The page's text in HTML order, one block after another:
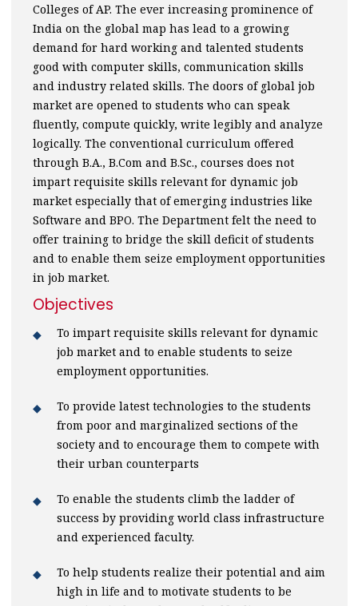
Colleges of AP. The ever increasing prominence of
India on the global map has lead to a growing
demand for hard working and talented students
good with computer skills, communication skills
and industry related skills. The doors of global job
market are opened to students who can speak
fluently, compute quickly, write legibly and analyze
logically. The conventional curriculum offered
through B.A., B.Com and B.Sc., courses does not
impart requisite skills relevant for dynamic job
market especially that of emerging industries like
Software and BPO. The Department felt the need to
offer training to bridge the skill deficit of students
and to enable them seize employment opportunities
in job market.
Objectives
To impart requisite skills relevant for dynamic
job market and to enable students to seize
employment opportunities.
To provide latest technologies to the students
from poor and marginalized sections of the
society and to encourage them to compete with
their urban counterparts
To enable the students climb the ladder of
success by providing world class infrastructure
and experienced faculty.
To help students realize their potential and aim
high in life and to motivate students to be